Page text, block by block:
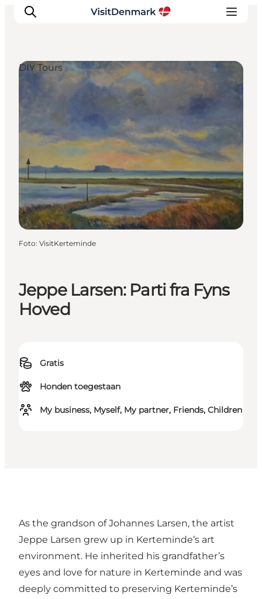
Inspiratie
Bestemmingen
Wat te doen
Accommodaties
Plan je reis
Jeppe Larsen: Parti fra Fyns
Hoved
Gratis
Honden toegestaan
My business, Myself, My partner, Friends, Children
DIY Tours
Foto: VisitKerteminde
As the grandson of Johannes Larsen, the artist
Jeppe Larsen grew up in Kerteminde’s art
environment. He inherited his grandfather’s
eyes and love for nature in Kerteminde and was
deeply committed to preserving Kerteminde’s